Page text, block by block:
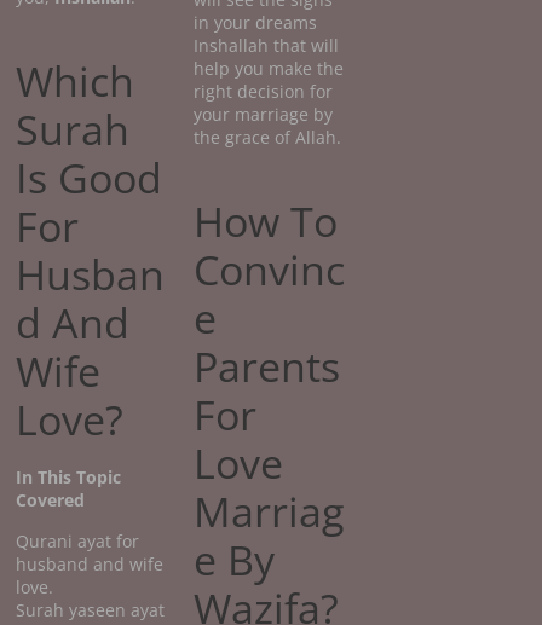
Which
Surah
Is Good
For
Husban
d And
Wife
Love?
In This Topic
Covered
Qurani ayat for
husband and wife
love.
Surah yaseen ayat
in your dreams
Inshallah that will
help you make the
right decision for
your marriage by
the grace of Allah.
How To
Convinc
e
Parents
For
Love
Marriag
e By
Wazifa?